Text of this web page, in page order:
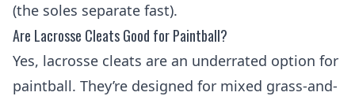
(the soles separate fast).
Are Lacrosse Cleats Good for Paintball?
Yes, lacrosse cleats are an underrated option for
paintball. They’re designed for mixed grass-and-